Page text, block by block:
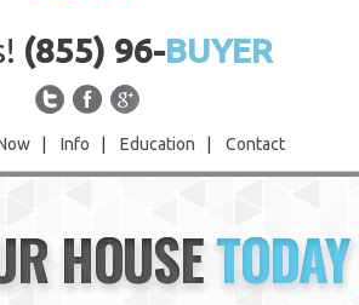
(855) 96-BUYER
Info Education Contact
HOUSETODAY